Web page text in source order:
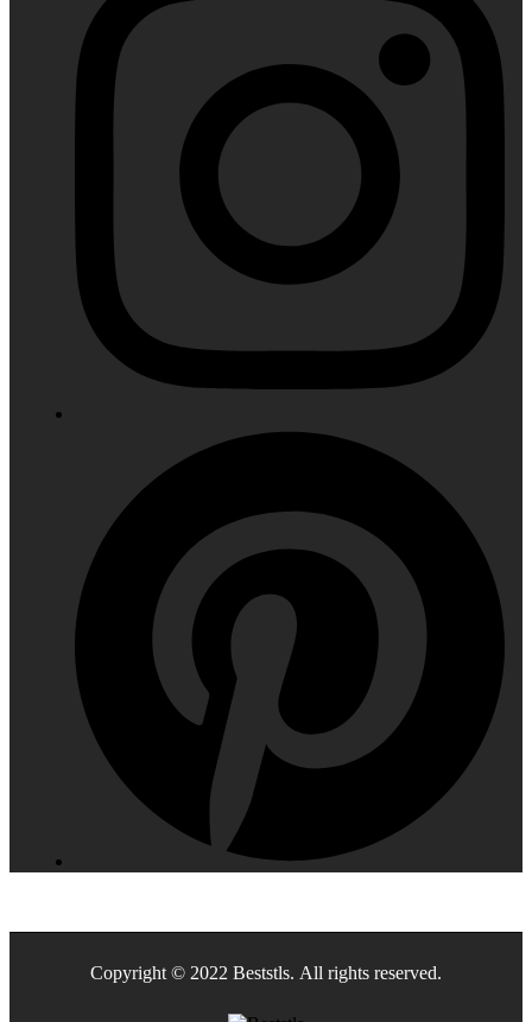
Copyright © 2022 Beststls. All rights reserved.